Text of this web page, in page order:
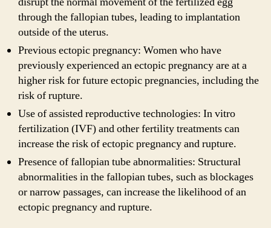
through the fallopian tubes, leading to implantation
outside of the uterus.
Previous ectopic pregnancy: Women who have
previously experienced an ectopic pregnancy are at a
higher risk for future ectopic pregnancies, including the
risk of rupture.
Use of assisted reproductive technologies: In vitro
fertilization (IVF) and other fertility treatments can
increase the risk of ectopic pregnancy and rupture.
Presence of fallopian tube abnormalities: Structural
abnormalities in the fallopian tubes, such as blockages
or narrow passages, can increase the likelihood of an
ectopic pregnancy and rupture.